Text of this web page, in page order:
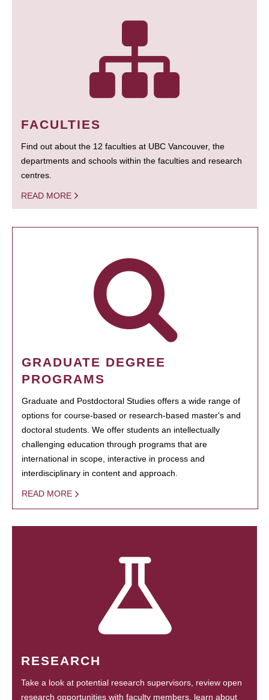
FACULTIES
Find out about the 12 faculties at UBC Vancouver, the
departments and schools within the faculties and research
centres.
READ MORE
GRADUATE DEGREE
PROGRAMS
Graduate and Postdoctoral Studies offers a wide range of
options for course-based or research-based master's and
doctoral students. We offer students an intellectually
challenging education through programs that are
international in scope, interactive in process and
interdisciplinary in content and approach.
READ MORE
RESEARCH
Take a look at potential research supervisors, review open
research opportunities with faculty members, learn about